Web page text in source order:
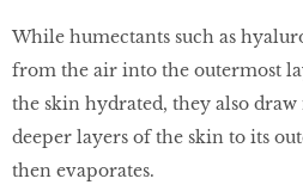
While humectants such as
from the air into the outermost
the skin hydrated, they also
deeper layers of the skin to its
then evaporates.